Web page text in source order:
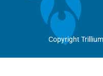
Copyright